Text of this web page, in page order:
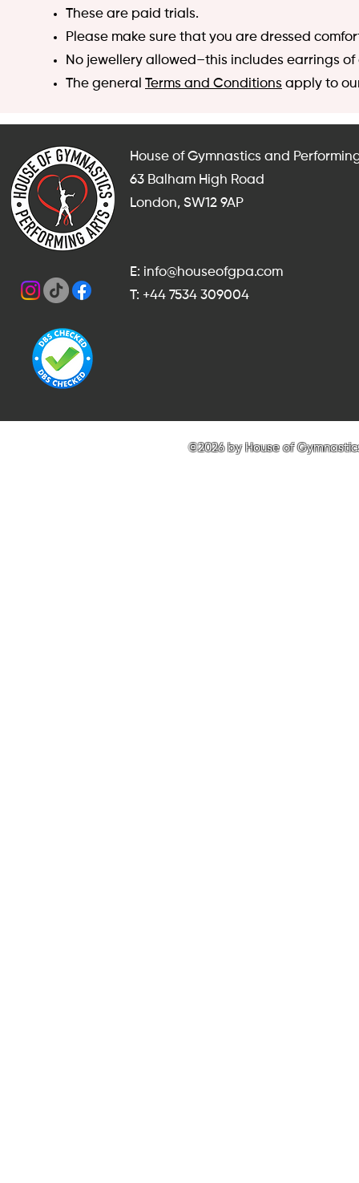
These are paid trials.
Please make sure that you are dressed
No jewellery allowed–this includes earrings of
The general Terms and Conditions apply to
House of Gymnastics and
63 Balham High Road
London, SW12 9AP
E: info@houseofgpa.com
T: +44 7534 309004
©2026 by House of